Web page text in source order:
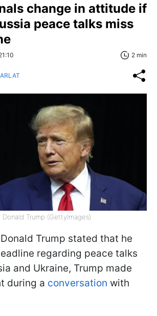
change in attitude if
peace talks miss
2 min
Trump (GettyImages)
Trump stated that he
regarding peace talks
and Ukraine, Trump made
during a conversation with